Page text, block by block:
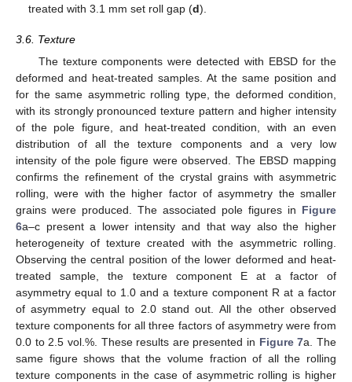
treated with 3.1 mm set roll gap (d).
3.6. Texture
The texture components were detected with EBSD for the
deformed and heat-treated samples. At the same position and
for the same asymmetric rolling type, the deformed condition,
with its strongly pronounced texture pattern and higher intensity
of the pole figure, and heat-treated condition, with an even
distribution of all the texture components and a very low
intensity of the pole figure were observed. The EBSD mapping
confirms the refinement of the crystal grains with asymmetric
rolling, were with the higher factor of asymmetry the smaller
grains were produced. The associated pole figures in Figure
6a–c present a lower intensity and that way also the higher
heterogeneity of texture created with the asymmetric rolling.
Observing the central position of the lower deformed and heat-
treated sample, the texture component E at a factor of
asymmetry equal to 1.0 and a texture component R at a factor
of asymmetry equal to 2.0 stand out. All the other observed
texture components for all three factors of asymmetry were from
0.0 to 2.5 vol.%. These results are presented in Figure 7a. The
same figure shows that the volume fraction of all the rolling
texture components in the case of asymmetric rolling is higher